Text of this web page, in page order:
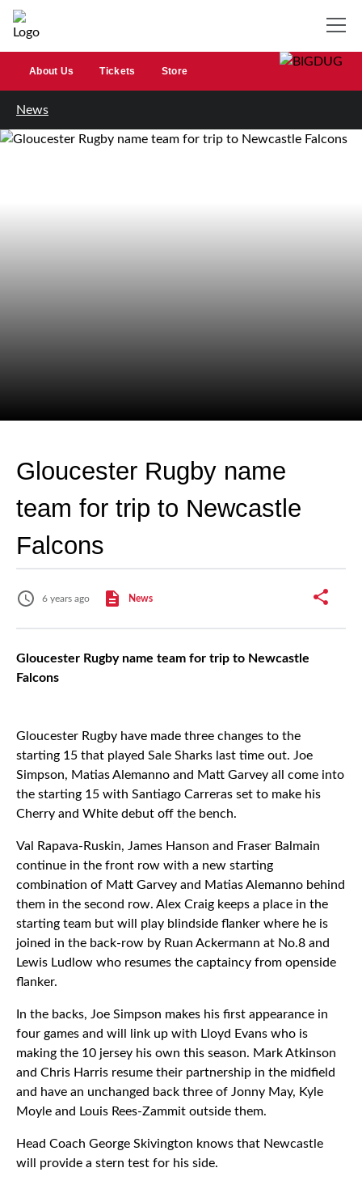
About Us Tickets Store
News
Gloucester Rugby name
team for trip to Newcastle
Falcons
6 years ago News
Gloucester Rugby name team for trip to Newcastle
Falcons
Gloucester Rugby have made three changes to the
starting 15 that played Sale Sharks last time out. Joe
Simpson, Matias Alemanno and Matt Garvey all come into
the starting 15 with Santiago Carreras set to make his
Cherry and White debut off the bench.
Val Rapava-Ruskin, James Hanson and Fraser Balmain
continue in the front row with a new starting
combination of Matt Garvey and Matias Alemanno behind
them in the second row. Alex Craig keeps a place in the
starting team but will play blindside flanker where he is
joined in the back-row by Ruan Ackermann at No.8 and
Lewis Ludlow who resumes the captaincy from openside
flanker.
In the backs, Joe Simpson makes his first appearance in
four games and will link up with Lloyd Evans who is
making the 10 jersey his own this season. Mark Atkinson
and Chris Harris resume their partnership in the midfield
and have an unchanged back three of Jonny May, Kyle
Moyle and Louis Rees-Zammit outside them.
Head Coach George Skivington knows that Newcastle
will provide a stern test for his side.